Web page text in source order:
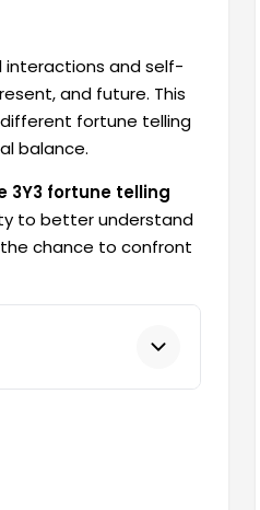
interactions and self-
and future. This
fortune telling
balance.
3Y3 fortune telling
to better understand
chance to confront